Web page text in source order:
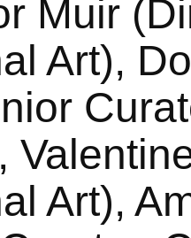
Muir
Art),
Art),